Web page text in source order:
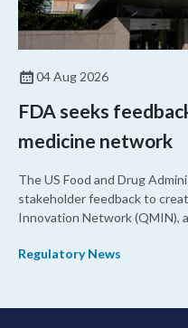
04 Aug 2026
FDA seeks
medicine network
The US Food and Drug
stakeholder feedback to
Innovation Network (QMIN),
development and regulatory
Regulatory News